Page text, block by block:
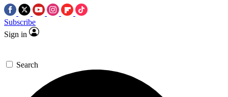
Subscribe
Sign in
Search